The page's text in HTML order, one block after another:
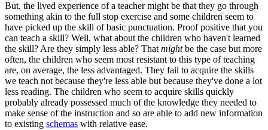
But, the lived experience of a teacher might be that they go through
something akin to the full stop exercise and some children seem to
have picked up the skill of basic punctuation. Proof positive that you
can teach a skill? Well, what about the children who haven't learned
the skill? Are they simply less able? That mightbe the case but more
often, the children who seem most resistant to this type of teaching
are, on average, the less advantaged. They fail to acquire the skills
we teach not because they're less able but because they've done a lot
less reading. The children who seem to acquire skills quickly
probably already possessed much of the knowledge they needed to
make sense of the instruction and so are able to add new information
to existing schemas with relative ease.